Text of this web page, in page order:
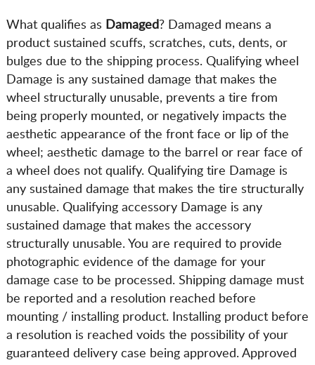
What qualifies as Damaged? Damaged means a
product sustained scuffs, scratches, cuts, dents, or
bulges due to the shipping process. Qualifying wheel
Damage is any sustained damage that makes the
wheel structurally unusable, prevents a tire from
being properly mounted, or negatively impacts the
aesthetic appearance of the front face or lip of the
wheel; aesthetic damage to the barrel or rear face of
a wheel does not qualify. Qualifying tire Damage is
any sustained damage that makes the tire structurally
unusable. Qualifying accessory Damage is any
sustained damage that makes the accessory
structurally unusable. You are required to provide
photographic evidence of the damage for your
damage case to be processed. Shipping damage must
be reported and a resolution reached before
mounting / installing product. Installing product before
a resolution is reached voids the possibility of your
guaranteed delivery case being approved. Approved